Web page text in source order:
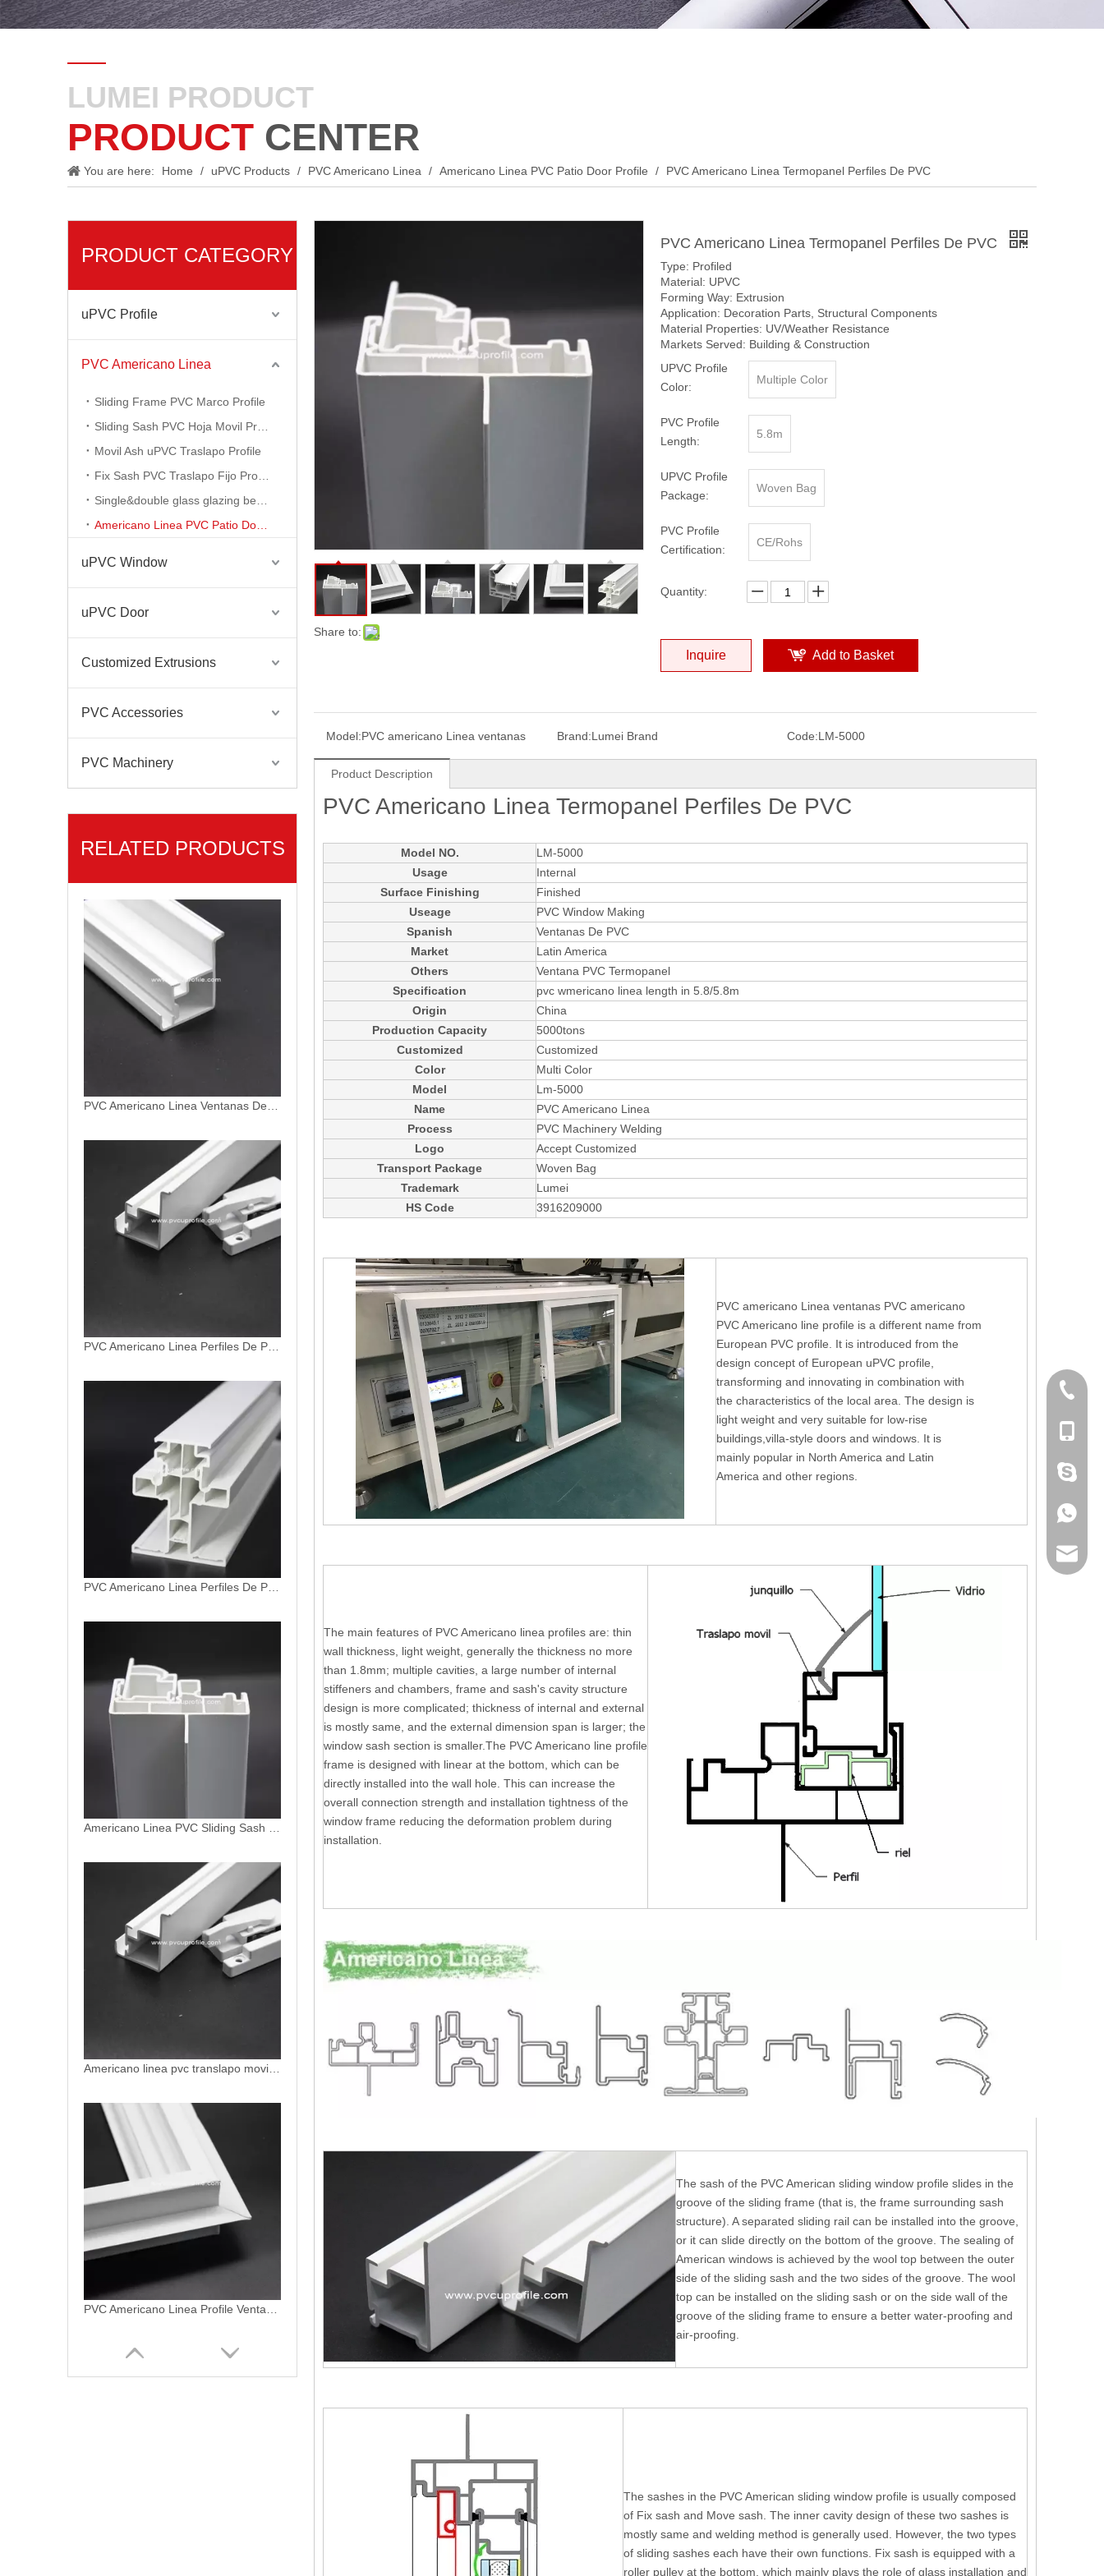
LUMEI PRODUCT
PRODUCT CENTER
You are here: Home / uPVC Products / PVC Americano Linea / Americano Linea PVC Patio Door Profile / PVC Americano Linea Termopanel Perfiles De PVC
PRODUCT CATEGORY
uPVC Profile
PVC Americano Linea
Sliding Frame PVC Marco Profile
Movil Ash uPVC Traslapo Profile
uPVC Window
uPVC Door
Customized Extrusions
PVC Accessories
PVC Machinery
RELATED PRODUCTS
Share to:
PVC Americano Linea Termopanel Perfiles De PVC
Type: Profiled
Material: UPVC
Forming Way: Extrusion
Application: Decoration Parts, Structural Components
Material Properties: UV/Weather Resistance
Markets Served: Building & Construction
UPVC Profile
Color:
Multiple Color
PVC Profile
Length:
5.8m
UPVC Profile
Package:
Woven Bag
PVC Profile
Certification:
CE/Rohs
Quantity:
Inquire Add to Basket
Model:PVC americano Linea ventanas Brand:Lumei Brand Code:LM-5000
Product Description
PVC Americano Linea Termopanel Perfiles De PVC
Model NO.
LM-5000
Usage
Internal
Surface Finishing
Finished
Useage
PVC Window Making
Spanish
Ventanas De PVC
Market
Latin America
Others
Ventana PVC Termopanel
Specification
pvc wmericano linea length in 5.8/5.8m
Origin
China
Production Capacity
5000tons
Customized
Customized
Color
Multi Color
Model
Lm-5000
Name
PVC Americano Linea
Process
PVC Machinery Welding
Logo
Accept Customized
Transport Package
Woven Bag
Trademark
Lumei
HS Code
3916209000
PVC americano Linea ventanas PVC americano
PVC Americano line profile is a different name from
European PVC profile. It is introduced from the
design concept of European uPVC profile,
transforming and innovating in combination with
the characteristics of the local area. The design is
light weight and very suitable for low-rise
buildings,villa-style doors and windows. It is
mainly popular in North America and Latin
America and other regions.
The main features of PVC Americano linea profiles are: thin
wall thickness, light weight, generally the thickness no more
than 1.8mm; multiple cavities, a large number of internal
stiffeners and chambers, frame and sash's cavity structure
design is more complicated; thickness of internal and external
is mostly same, and the external dimension span is larger; the
window sash section is smaller.The PVC Americano line profile
frame is designed with linear at the bottom, which can be
directly installed into the wall hole. This can increase the
overall connection strength and installation tightness of the
window frame reducing the deformation problem during
installation.
The sash of the PVC American sliding window profile slides in the
groove of the sliding frame (that is, the frame surrounding sash
structure). A separated sliding rail can be installed into the groove,
or it can slide directly on the bottom of the groove. The sealing of
American windows is achieved by the wool top between the outer
side of the sliding sash and the two sides of the groove. The wool
top can be installed on the sliding sash or on the side wall of the
groove of the sliding frame to ensure a better water-proofing and
air-proofing.
The sashes in the PVC American sliding window profile is usually composed
of Fix sash and Move sash. The inner cavity design of these two sashes is
mostly same and welding method is generally used. However, the two types
of sliding sashes each have their own functions. Fix sash is equipped with a
roller pulley at the bottom, which mainly plays the role of glass installation and
+86
+86
+86